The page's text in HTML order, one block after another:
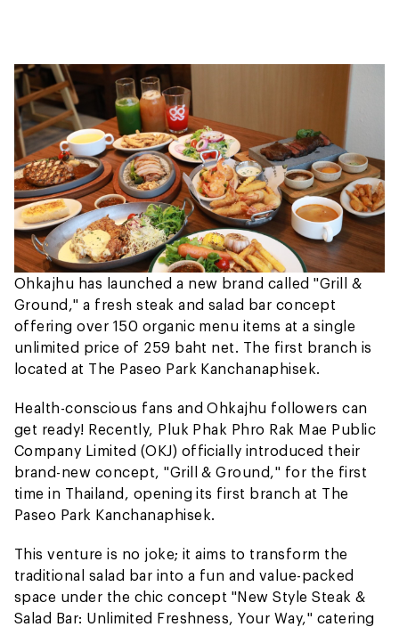
Ohkajhu has launched a new brand called "Grill &
Ground," a fresh steak and salad bar concept
offering over 150 organic menu items at a single
unlimited price of 259 baht net. The first branch is
located at The Paseo Park Kanchanaphisek.
Health-conscious fans and Ohkajhu followers can
get ready! Recently, Pluk Phak Phro Rak Mae Public
Company Limited (OKJ) officially introduced their
brand-new concept, "Grill & Ground," for the first
time in Thailand, opening its first branch at The
Paseo Park Kanchanaphisek.
This venture is no joke; it aims to transform the
traditional salad bar into a fun and value-packed
space under the chic concept "New Style Steak &
Salad Bar: Unlimited Freshness, Your Way," catering